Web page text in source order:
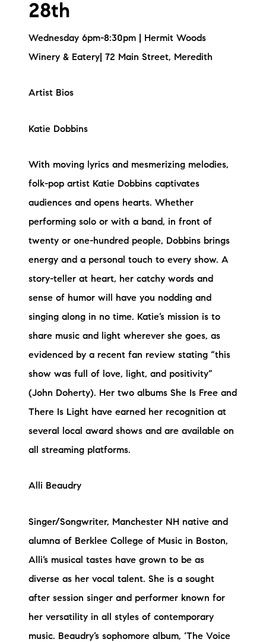
28th
Wednesday 6pm-8:30pm | Hermit Woods
Winery & Eatery| 72 Main Street, Meredith
Artist Bios
Katie Dobbins
With moving lyrics and mesmerizing melodies,
folk-pop artist Katie Dobbins captivates
audiences and opens hearts. Whether
performing solo or with a band, in front of
twenty or one-hundred people, Dobbins brings
energy and a personal touch to every show. A
story-teller at heart, her catchy words and
sense of humor will have you nodding and
singing along in no time. Katie’s mission is to
share music and light wherever she goes, as
evidenced by a recent fan review stating “this
show was full of love, light, and positivity”
(John Doherty). Her two albums She Is Free and
There Is Light have earned her recognition at
several local award shows and are available on
all streaming platforms.
Alli Beaudry
Singer/Songwriter, Manchester NH native and
alumna of Berklee College of Music in Boston,
Alli’s musical tastes have grown to be as
diverse as her vocal talent. She is a sought
after session singer and performer known for
her versatility in all styles of contemporary
music. Beaudry’s sophomore album, ‘The Voice